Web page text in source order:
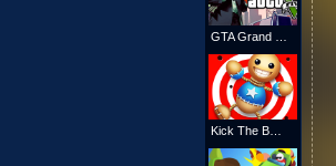
Kick The Buddy